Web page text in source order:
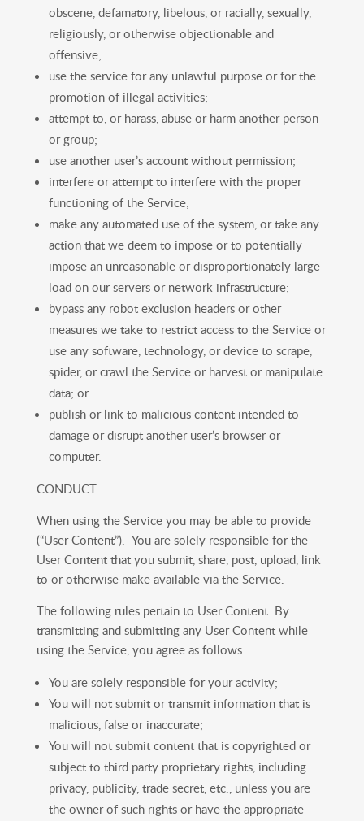
obscene, defamatory, libelous, or racially, sexually,
religiously, or otherwise objectionable and
offensive;
use the service for any unlawful purpose or for the
promotion of illegal activities;
attempt to, or harass, abuse or harm another person
or group;
use another user’s account without permission;
interfere or attempt to interfere with the proper
functioning of the Service;
make any automated use of the system, or take any
action that we deem to impose or to potentially
impose an unreasonable or disproportionately large
load on our servers or network infrastructure;
bypass any robot exclusion headers or other
measures we take to restrict access to the Service or
use any software, technology, or device to scrape,
spider, or crawl the Service or harvest or manipulate
data; or
publish or link to malicious content intended to
damage or disrupt another user’s browser or
computer.
CONDUCT
When using the Service you may be able to provide
(“User Content”). You are solely responsible for the
User Content that you submit, share, post, upload, link
to or otherwise make available via the Service.
The following rules pertain to User Content. By
transmitting and submitting any User Content while
using the Service, you agree as follows:
You are solely responsible for your activity;
You will not submit or transmit information that is
malicious, false or inaccurate;
You will not submit content that is copyrighted or
subject to third party proprietary rights, including
privacy, publicity, trade secret, etc., unless you are
the owner of such rights or have the appropriate